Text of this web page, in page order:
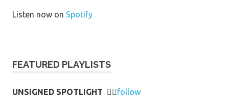
Listen now on Spotify
FEATURED PLAYLISTS
UNSIGNED SPOTLIGHT 👉🏻follow